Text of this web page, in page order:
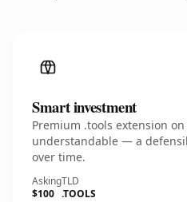
Smart investment
Premium .tools extension
understandable — a
over time.
Asking
$100
TLD
.TOOLS